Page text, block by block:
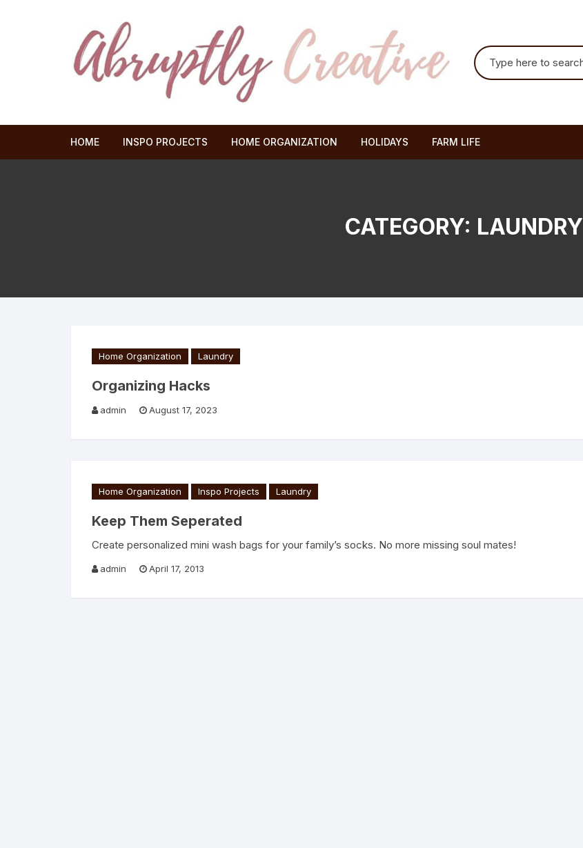
Search for:
HOME INSPO PROJECTS HOME ORGANIZATION HOLIDAYS FARM LIFE
CATEGORY: LAUNDRY
Home Organization Laundry
Organizing Hacks
admin August 17, 2023
Home Organization Inspo Projects Laundry
Keep Them Seperated
Create personalized mini wash bags for your family’s socks. No more missing soul mates!
admin April 17, 2013